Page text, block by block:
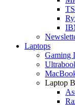
Laptops
Gaming
Laptop